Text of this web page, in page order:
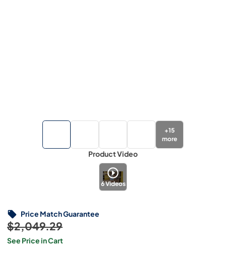
+15
more
Product Video
6Videos
$2,049.29
See Price in Cart
Price Match Guarantee